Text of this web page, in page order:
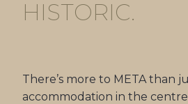
HISTORIC.
There’s more to META than
accommodation in the